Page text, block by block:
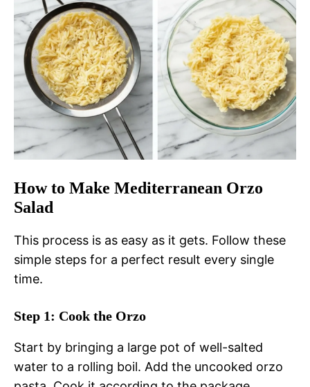
How to Make Mediterranean Orzo
Salad
This process is as easy as it gets. Follow these
simple steps for a perfect result every single
time.
Step 1: Cook the Orzo
Start by bringing a large pot of well-salted
water to a rolling boil. Add the uncooked orzo